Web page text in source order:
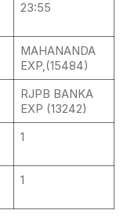
23:55
MAHANANDA
EXP,(15484)
RJPB BANKA
EXP (13242)
1
1